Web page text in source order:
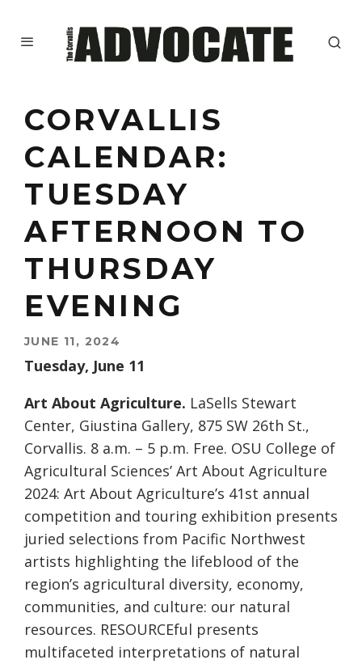
CORVALLIS
CALENDAR:
TUESDAY
AFTERNOON TO
THURSDAY
EVENING
JUNE 11, 2024
Tuesday, June 11
Art About Agriculture. LaSells Stewart
Center, Giustina Gallery, 875 SW 26th St.,
Corvallis. 8 a.m. – 5 p.m. Free. OSU College of
Agricultural Sciences’ Art About Agriculture
2024: Art About Agriculture’s 41st annual
competition and touring exhibition presents
juried selections from Pacific Northwest
artists highlighting the lifeblood of the
region’s agricultural diversity, economy,
communities, and culture: our natural
resources. RESOURCEful presents
multifaceted interpretations of natural